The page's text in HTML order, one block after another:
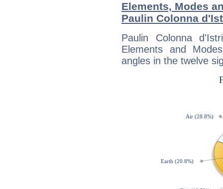
Elements, Modes
Paulin Colonna
Paulin Colonna
Elements and
angles in the twelve